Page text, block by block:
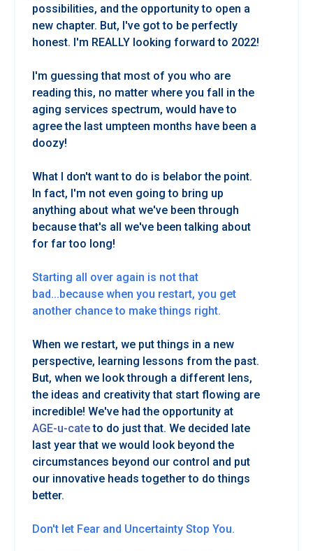
possibilities, and the opportunity to open a
new chapter. But, I've got to be perfectly
honest. I'm REALLY looking forward to 2022!
I'm guessing that most of you who are
reading this, no matter where you fall in the
aging services spectrum, would have to
agree the last umpteen months have been a
doozy!
What I don't want to do is belabor the point.
In fact, I'm not even going to bring up
anything about what we've been through
because that's all we've been talking about
for far too long!
Starting all over again is not that
bad...because when you restart, you get
another chance to make things right.
When we restart, we put things in a new
perspective, learning lessons from the past.
But, when we look through a different lens,
the ideas and creativity that start flowing are
incredible! We've had the opportunity at
AGE-u-cateto do just that. We decided late
last year that we would look beyond the
circumstances beyond our control and put
our innovative heads together to do things
better.
Don't let Fear and Uncertainty Stop You.